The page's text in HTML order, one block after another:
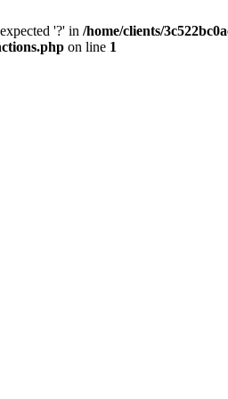
'?' in /home/clients/
on line 1